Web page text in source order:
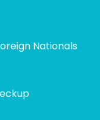
Nationals